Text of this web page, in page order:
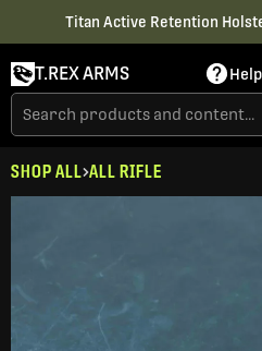
Titan Active Retention
T.REX ARMS Help
SHOP ALL ALL RIFLE